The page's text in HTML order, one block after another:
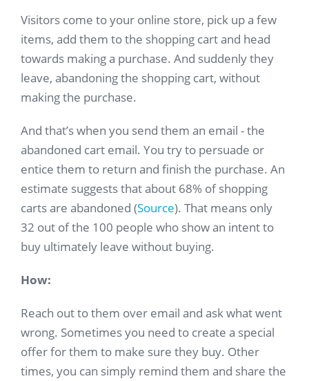
Visitors come to your online store, pick up a few
items, add them to the shopping cart and head
towards making a purchase. And suddenly they
leave, abandoning the shopping cart, without
making the purchase.
And that’s when you send them an email - the
abandoned cart email. You try to persuade or
entice them to return and finish the purchase. An
estimate suggests that about 68% of shopping
carts are abandoned (Source). That means only
32 out of the 100 people who show an intent to
buy ultimately leave without buying.
How:
Reach out to them over email and ask what went
wrong. Sometimes you need to create a special
offer for them to make sure they buy. Other
times, you can simply remind them and share the